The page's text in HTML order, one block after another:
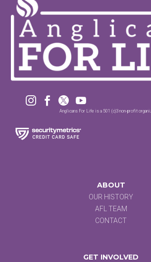
   
Anglicans For Life is a 501 (c)3 non-profit
ABOUT
OUR HISTORY
AFL TEAM
CONTACT
GET INVOLVED